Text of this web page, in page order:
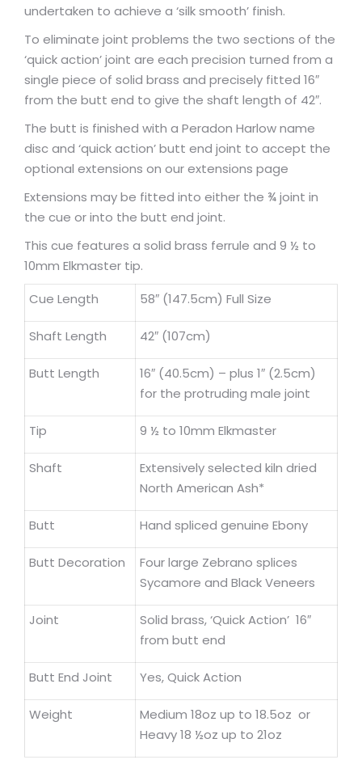
undertaken to achieve a ‘silk smooth’ finish.
To eliminate joint problems the two sections of the
‘quick action’ joint are each precision turned from a
single piece of solid brass and precisely fitted 16″
from the butt end to give the shaft length of 42″.
The butt is finished with a Peradon Harlow name
disc and ‘quick action’ butt end joint to accept the
optional extensions on our extensions page
Extensions may be fitted into either the ¾ joint in
the cue or into the butt end joint.
This cue features a solid brass ferrule and 9 ½ to
10mm Elkmaster tip.
Cue Length
58″ (147.5cm) Full Size
Shaft Length 42″ (107cm)
Butt Length
16″ (40.5cm) – plus 1″ (2.5cm)
for the protruding male joint
Tip 9 ½ to 10mm Elkmaster
Shaft
Extensively selected kiln dried
North American Ash*
Butt Hand spliced genuine Ebony
Butt Decoration
Four large Zebrano splices
Sycamore and Black Veneers
Joint
Solid brass, ‘Quick Action’ 16″
from butt end
Butt End Joint Yes, Quick Action
Weight
Medium 18oz up to 18.5oz or
Heavy 18 ½oz up to 21oz